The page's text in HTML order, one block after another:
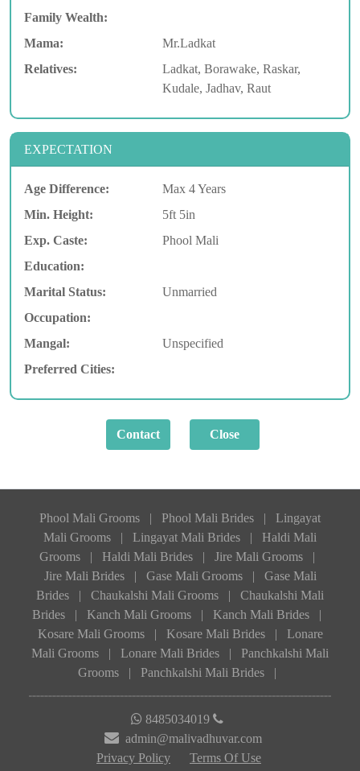
Family Wealth:
Mama:
Mr.Ladkat
Relatives:
Ladkat, Borawake, Raskar,
Kudale, Jadhav, Raut
EXPECTATION
Age Difference:
Max 4 Years
Min. Height:
5ft 5in
Exp. Caste:
Phool Mali
Education:
Marital Status:
Unmarried
Occupation:
Mangal:
Unspecified
Preferred Cities:
Phool Mali Grooms | Phool Mali Brides |
Lingayat
Mali Grooms
| Lingayat Mali Brides |
Haldi Mali
Grooms
| Haldi Mali Brides | Jire Mali Grooms
|
Jire Mali Brides
| Gase Mali Grooms |
Gase Mali
Brides
| Chaukalshi Mali Grooms |
Chaukalshi Mali
Brides
| Kanch Mali Grooms | Kanch Mali Brides
|
Kosare Mali Grooms
| Kosare Mali Brides |
Lonare
Mali Grooms
| Lonare Mali Brides |
Panchkalshi Mali
Grooms
| Panchkalshi Mali Brides |
8485034019
admin@malivadhuvar.com
Privacy Policy
Terms Of Use